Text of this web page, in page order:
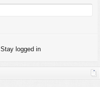
Stay logged in